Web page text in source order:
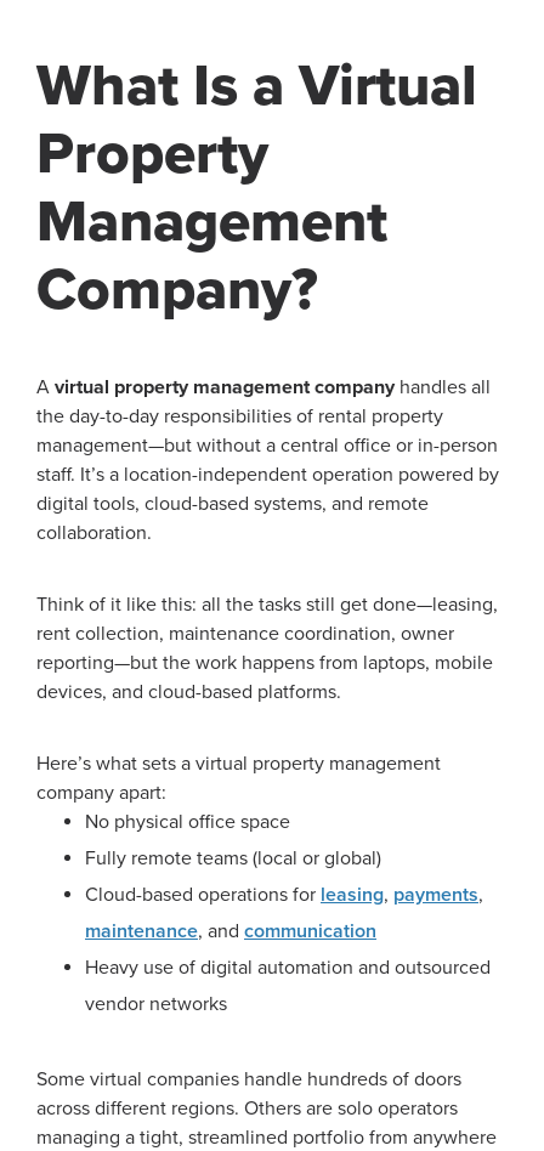
What Is a Virtual
Property
Management
Company?
A virtual property management company handles all
the day-to-day responsibilities of rental property
management—but without a central office or in-person
staff. It’s a location-independent operation powered by
digital tools, cloud-based systems, and remote
collaboration.
Think of it like this: all the tasks still get done—leasing,
rent collection, maintenance coordination, owner
reporting—but the work happens from laptops, mobile
devices, and cloud-based platforms.
Here’s what sets a virtual property management
company apart:
No physical office space
Fully remote teams (local or global)
Cloud-based operations for leasing, payments,
maintenance, and communication
Heavy use of digital automation and outsourced
vendor networks
Some virtual companies handle hundreds of doors
across different regions. Others are solo operators
managing a tight, streamlined portfolio from anywhere